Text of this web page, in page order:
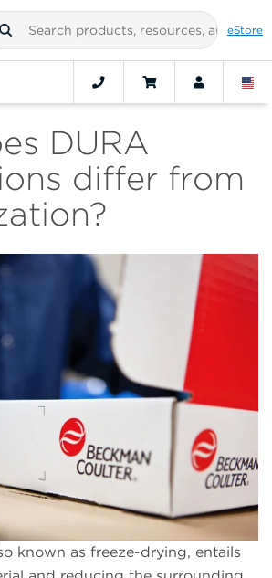
eStore
DURA
differ from
known as freeze-drying, entails